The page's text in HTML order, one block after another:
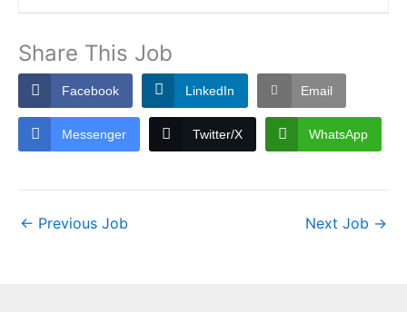
Share This Job
Facebook LinkedIn Email
Messenger Twitter/X WhatsApp
← Previous Job Next Job →